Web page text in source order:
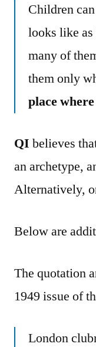
Children
looks like
many of
them only
place
QI believes
an archetype,
Alternatively,
Below are
The quotation
1949 issue of
London